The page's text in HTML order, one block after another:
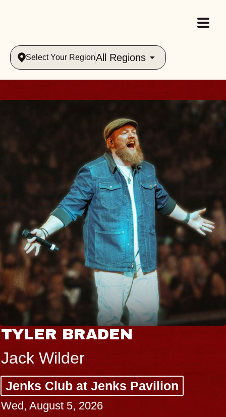
Select Your RegionAll Regions
TYLER BRADEN
Jack Wilder
Jenks Club at Jenks Pavilion
Wed, August 5, 2026